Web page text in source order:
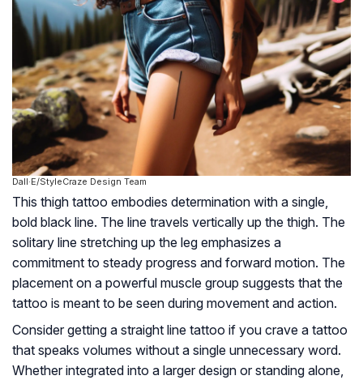
Dall·E/StyleCraze Design Team
This thigh tattoo embodies determination with a single,
bold black line. The line travels vertically up the thigh. The
solitary line stretching up the leg emphasizes a
commitment to steady progress and forward motion. The
placement on a powerful muscle group suggests that the
tattoo is meant to be seen during movement and action.
Consider getting a straight line tattoo if you crave a tattoo
that speaks volumes without a single unnecessary word.
Whether integrated into a larger design or standing alone,